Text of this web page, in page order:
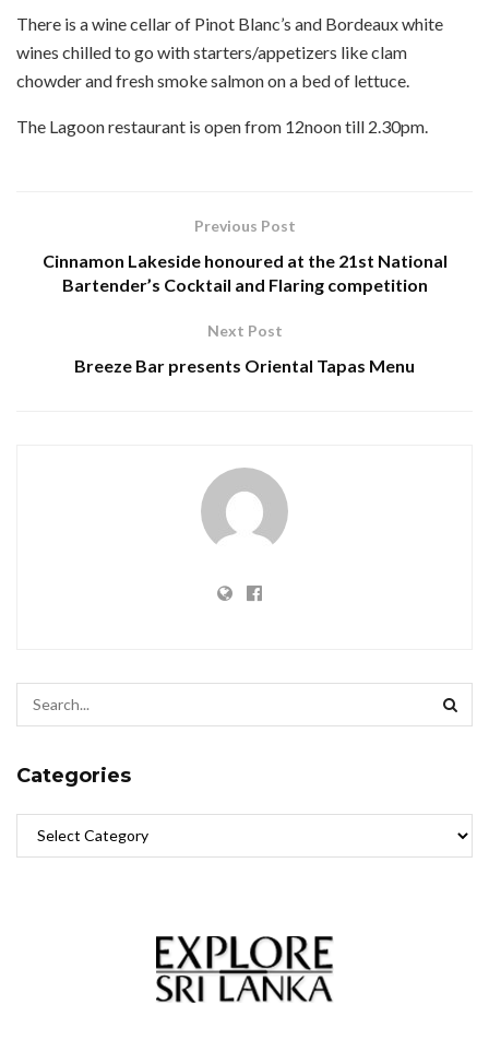
There is a wine cellar of Pinot Blanc’s and Bordeaux white
wines chilled to go with starters/appetizers like clam
chowder and fresh smoke salmon on a bed of lettuce.
The Lagoon restaurant is open from 12noon till 2.30pm.
Previous Post
Cinnamon Lakeside honoured at the 21st National
Bartender’s Cocktail and Flaring competition
Next Post
Breeze Bar presents Oriental Tapas Menu
Categories